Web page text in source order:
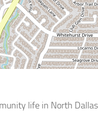
life in North